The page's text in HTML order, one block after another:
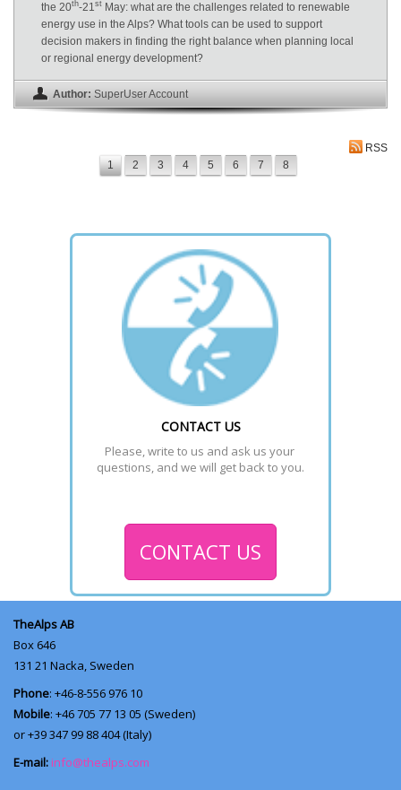
the 20th-21st May: what are the challenges related to renewable
energy use in the Alps? What tools can be used to support
decision makers in finding the right balance when planning local
or regional energy development?
Author: SuperUser Account
RSS
1
2 3 4 5 6 7 8
CONTACT US
Please, write to us and ask us your
questions, and we will get back to you.
CONTACT US
TheAlps AB
Box 646
131 21 Nacka, Sweden
Phone: +46-8-556 976 10
Mobile: +46 705 77 13 05 (Sweden)
or +39 347 99 88 404 (Italy)
E-mail: info@thealps.com